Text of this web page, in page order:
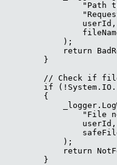
"Path
                userId,
            );
return
        }
// Check if
if
        {
"File
                userId,
            );
return
        }